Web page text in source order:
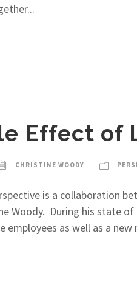
Effect of
CHRISTINE WOODY
is a collaboration
Woody. During his state
as well as a new